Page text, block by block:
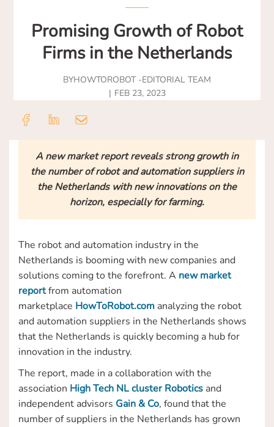
Promising Growth of Robot
Firms in the Netherlands
BYHOWTOROBOT -EDITORIAL TEAM
FEB 23, 2023
A new market report reveals strong growth in
the number of robot and automation suppliers in
the Netherlands with new innovations on the
horizon, especially for farming.
The robot and automation industry in the
Netherlands is booming with new companies and
solutions coming to the forefront. A new market
reportfrom automation
marketplace HowToRobot.com analyzing the robot
and automation suppliers in the Netherlands shows
that the Netherlands is quickly becoming a hub for
innovation in the industry.
The report, made in a collaboration with the
association High Tech NL cluster Robotics and
independent advisors Gain & Co, found that the
number of suppliers in the Netherlands has grown